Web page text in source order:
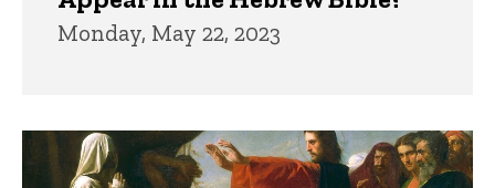
Monday, May 22, 2023